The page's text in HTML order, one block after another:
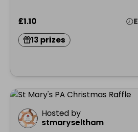
£1.10
13 prizes
Hosted by
stmaryseltham